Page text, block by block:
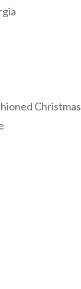
Christmas